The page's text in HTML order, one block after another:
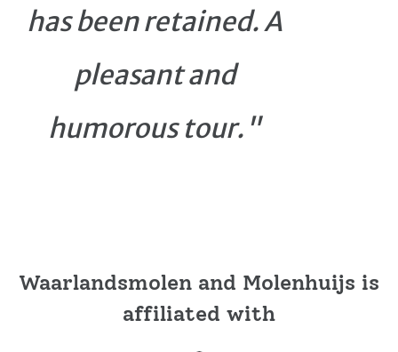
has been retained. A
pleasant and
humorous tour."
Waarlandsmolen and Molenhuijs is
affiliated with